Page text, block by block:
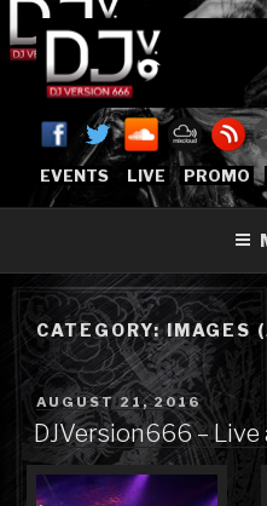
to
content
[OFFICIAL
Who The Fuck is
EVENTS LIVE PROMO
CATEGORY:IMAGES
POSTED
ON
AUGUST 21, 2016
DJVersion666 – Live